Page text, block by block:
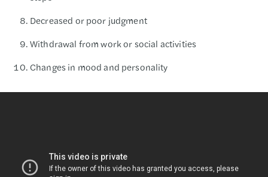
Decreased or poor judgment
Withdrawal from work or social activities
Changes in mood and personality